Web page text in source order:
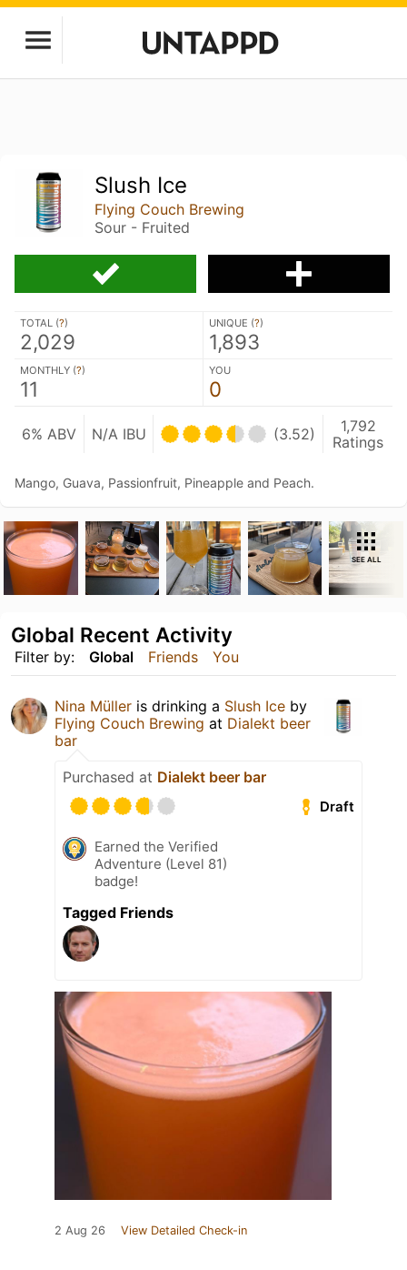
Slush Ice
Flying Couch Brewing
Sour - Fruited
TOTAL (?)
2,029
UNIQUE (?)
1,893
MONTHLY (?)
11
YOU
0
6% ABV N/A IBU (3.52)
1,792
Ratings
Mango, Guava, Passionfruit, Pineapple and Peach.
SEE ALL
Filter by: Global Friends You
Global Recent Activity
Nina Müller is drinking a Slush Ice by
Flying Couch Brewing at Dialekt beer
bar
Purchased at Dialekt beer bar
Draft
Earned the Verified
Adventure (Level 81)
badge!
Tagged Friends
2 Aug 26 View Detailed Check-in